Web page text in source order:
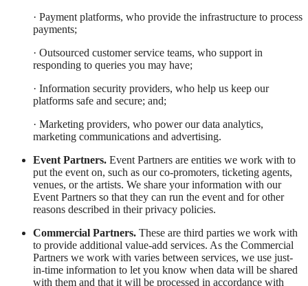
· Payment platforms, who provide the infrastructure to process
payments;
· Outsourced customer service teams, who support in
responding to queries you may have;
· Information security providers, who help us keep our
platforms safe and secure; and;
· Marketing providers, who power our data analytics,
marketing communications and advertising.
Event Partners. Event Partners are entities we work with to
put the event on, such as our co-promoters, ticketing agents,
venues, or the artists. We share your information with our
Event Partners so that they can run the event and for other
reasons described in their privacy policies.
Commercial Partners. These are third parties we work with
to provide additional value-add services. As the Commercial
Partners we work with varies between services, we use just-
in-time information to let you know when data will be shared
with them and that it will be processed in accordance with